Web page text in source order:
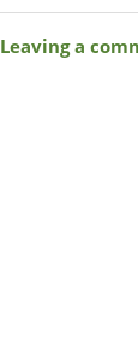
Leaving a